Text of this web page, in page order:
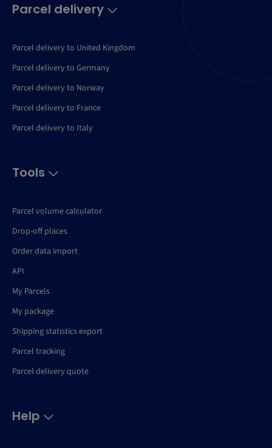
Parcel delivery
Parcel delivery to United Kingdom
Parcel delivery to Germany
Parcel delivery to Norway
Parcel delivery to France
Parcel delivery to Italy
Tools
Parcel volume calculator
Drop-off places
Order data import
API
My Parcels
My package
Shipping statistics export
Parcel tracking
Parcel delivery quote
Help